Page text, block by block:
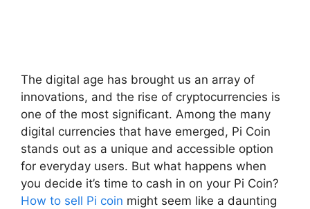
The digital age has brought us an array of
innovations, and the rise of cryptocurrencies is
one of the most significant. Among the many
digital currencies that have emerged, Pi Coin
stands out as a unique and accessible option
for everyday users. But what happens when
you decide it’s time to cash in on your Pi Coin?
How to sell Pi coin might seem like a daunting